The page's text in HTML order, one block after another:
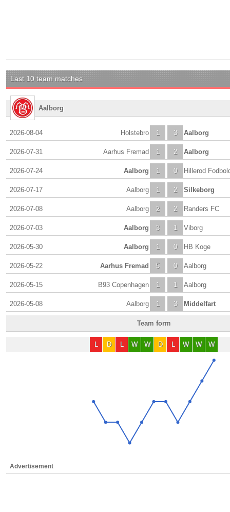
Last 10 team matches
Aalborg
2026-08-04 1
Holstebro 3 Aalborg
2026-07-31 1
Aarhus Fremad 2 Aalborg
2026-07-24 1
Aalborg 0 Hillerod
2026-07-17 1
Aalborg 2 Silkeborg
2026-07-08 2
Aalborg 2 Randers FC
2026-07-03 3
Aalborg 1 Viborg
2026-05-30 1
Aalborg 0 HB Koge
2026-05-22 5
Aarhus Fremad 0 Aalborg
2026-05-15 1
B93 Copenhagen 1 Aalborg
2026-05-08 1
Aalborg 3 Middelfart
Team form
L D L W W D L W W W
Advertisement